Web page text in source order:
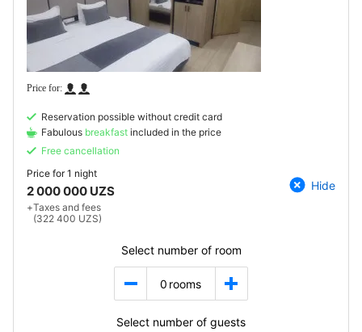
Reservation possible without credit card
Fabulous breakfast included in the price
Free cancellation
Price for1 night
2 000 000 UZS
+Taxes and fees
(322 400 UZS)
Hide
Select number of room
0 rooms
Select number of guests